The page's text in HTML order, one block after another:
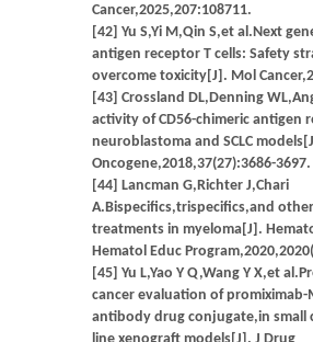
Cancer,2025,207:108711.
[42] Yu S,Yi M,Qin S,et al.Next
antigen receptor T cells: Safety
overcome toxicity[J]. Mol
[43] Crossland DL,Denning
activity of CD56-chimeric antigen
neuroblastoma and SCLC
Oncogene,2018,37(27):3686-3697.
[44] Lancman G,Richter J,Chari
A.Bispecifics,trispecifics,and
treatments in myeloma[J].
Hematol Educ
[45] Yu L,Yao Y Q,Wang Y X,et
cancer evaluation of promiximab-
antibody drug conjugate,in small